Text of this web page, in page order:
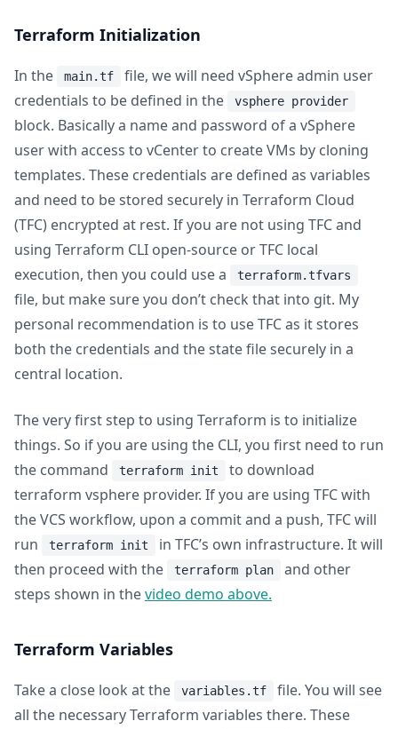
Terraform Initialization
In the main.tf
file, we will need vSphere admin user
credentials to be defined in the
vsphere provider
block. Basically a name and password of a vSphere
user with access to vCenter to create VMs by cloning
templates. These credentials are defined as variables
and need to be stored securely in Terraform Cloud
(TFC) encrypted at rest. If you are not using TFC and
using Terraform CLI open-source or TFC local
execution, then you could use a
terraform.tfvars
file, but make sure you don’t check that into git. My
personal recommendation is to use TFC as it stores
both the credentials and the state file securely in a
central location.
The very first step to using Terraform is to initialize
things. So if you are using the CLI, you first need to run
the command
terraform init
to download
terraform vsphere provider. If you are using TFC with
the VCS workflow, upon a commit and a push, TFC will
run
terraform init
in TFC’s own infrastructure. It will
then proceed with the
terraform plan
and other
steps shown in thevideo demo above.
Terraform Variables
Take a close look at the variables.tf
file. You will see
all the necessary Terraform variables there. These